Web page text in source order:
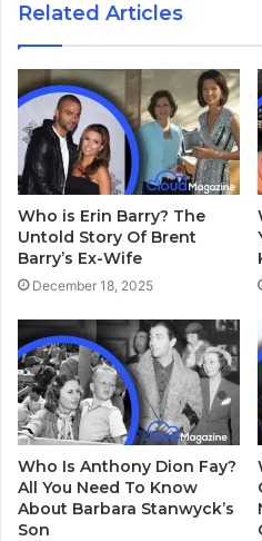
Related Articles
Who is Erin Barry? The
Untold Story Of Brent
Barry’s Ex-Wife
December 18, 2025
Who Is Anthony Dion Fay?
All You Need To Know
About Barbara Stanwyck’s
Son